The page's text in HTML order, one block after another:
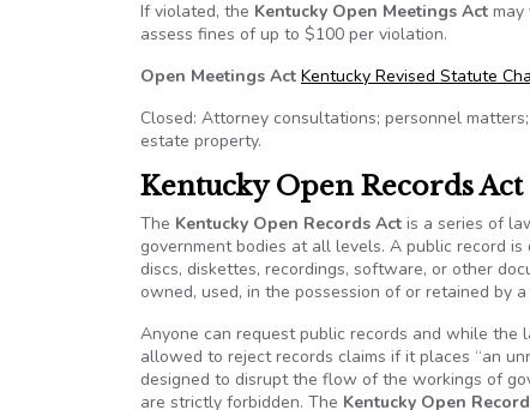
If violated, the Kentucky Open Meetings Act may
assess fines of up to $100 per violation.
Open Meetings Act Kentucky Revised Statute
Closed: Attorney consultations; personnel
estate property.
Kentucky Open Records Act
The Kentucky Open Records Act is a series of
government bodies at all levels. A public record
discs, diskettes, recordings, software, or other
owned, used, in the possession of or retained by a
Anyone can request public records and while
allowed to reject records claims if it places “an
designed to disrupt the flow of the workings of
are strictly forbidden. The Kentucky Open